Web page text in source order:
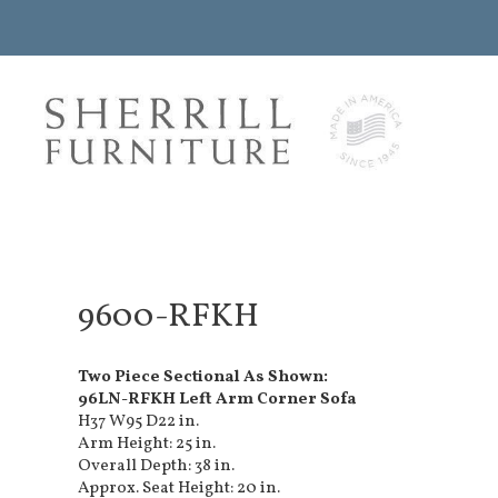
9600-RFKH
Two Piece Sectional As Shown:
96LN-RFKH Left Arm Corner Sofa
H37 W95 D22 in.
Arm Height: 25 in.
Overall Depth: 38 in.
Approx. Seat Height: 20 in.